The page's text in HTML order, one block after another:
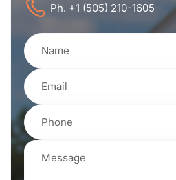
Ph. +1 (505) 210-1605